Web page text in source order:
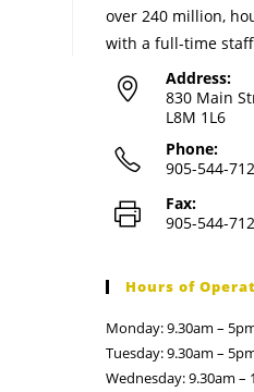
over 240 million,
with a full-time
Address:
830 Main
L8M 1L6
Phone:
905-544-
Fax:
905-544-
Hours of
Monday: 9.30am –
Tuesday: 9.30am –
Wednesday: 9.30am –